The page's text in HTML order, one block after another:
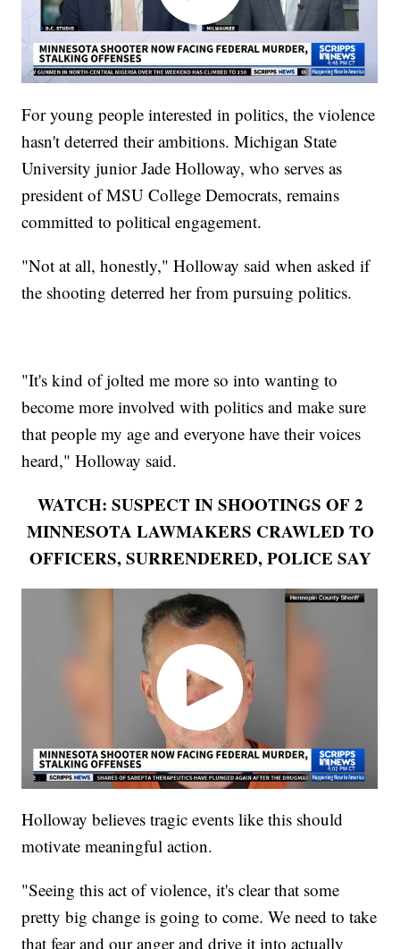
For young people interested in politics, the violence
hasn't deterred their ambitions. Michigan State
University junior Jade Holloway, who serves as
president of MSU College Democrats, remains
committed to political engagement.
"Not at all, honestly," Holloway said when asked if
the shooting deterred her from pursuing politics.
"It's kind of jolted me more so into wanting to
become more involved with politics and make sure
that people my age and everyone have their voices
heard," Holloway said.
WATCH: SUSPECT IN SHOOTINGS OF 2
MINNESOTA LAWMAKERS CRAWLED TO
OFFICERS, SURRENDERED, POLICE SAY
Holloway believes tragic events like this should
motivate meaningful action.
"Seeing this act of violence, it's clear that some
pretty big change is going to come. We need to take
that fear and our anger and drive it into actually